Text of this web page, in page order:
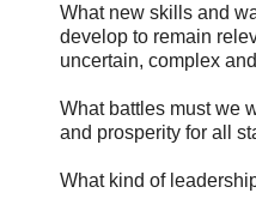
What new skills and
develop to remain
uncertain, complex
What battles must we
and prosperity for all
What kind of